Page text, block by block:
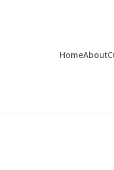
HomeAbout